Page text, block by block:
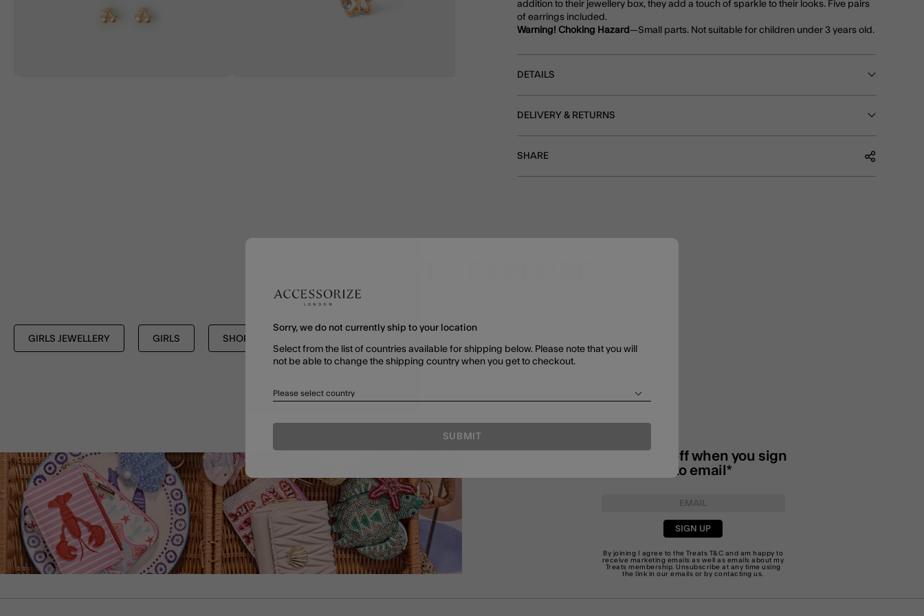
addition to their jewellery box, they add a touch of sparkle to their looks. Five pairs
of earrings included.
Warning! Choking Hazard—Small parts. Not suitable for children under 3 years old.
DETAILS
DELIVERY & RETURNS
SHARE
GIRLS JEWELLERY GIRLS SHOP ALL
Enjoy 20% off when you sign
up to email*
SIGN UP
By joining I agree to the Treats T&C and am happy to
receive marketing emails as well as emails about my
Treats membership. Unsubscribe at any time using
the link in our emails or by contacting us.
Sorry, we do not currently ship to your location
Select from the list of countries available for shipping below. Please note that you will
not be able to change the shipping country when you get to checkout.
Please select country
SUBMIT